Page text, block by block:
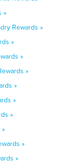
»
Rewards »
»
»
»
»
»
»
»
»